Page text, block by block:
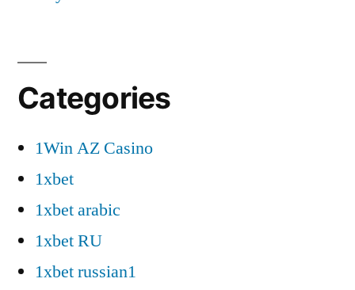
Categories
1Win AZ Casino
1xbet
1xbet arabic
1xbet RU
1xbet russian1